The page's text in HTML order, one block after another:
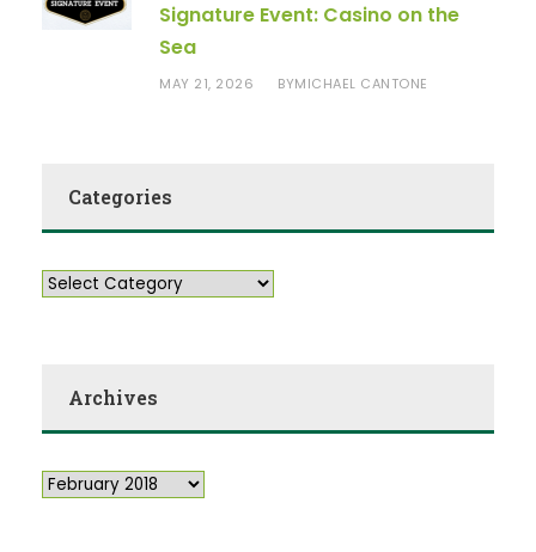
Signature Event: Casino on the
Sea
MAY 21, 2026 BYMICHAEL CANTONE
Categories
Archives